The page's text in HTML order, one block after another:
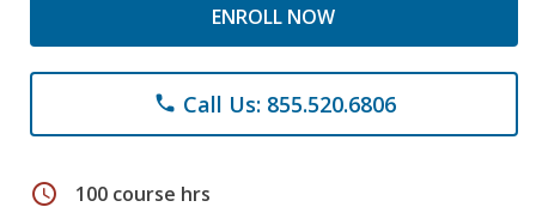
ENROLL NOW
phone Call Us: 855.520.6806
schedule 100 course hrs